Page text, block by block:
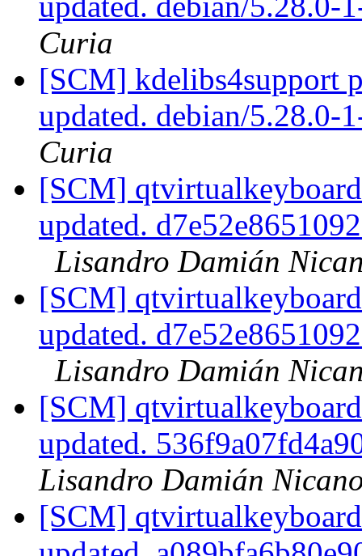
Curia
[SCM] kdelibs4support
updated. debian/5.28.0-
Curia
[SCM]
updated.
Lisandro Damián
[SCM]
updated.
Lisandro Damián
[SCM]
updated.
Lisandro Damián
[SCM]